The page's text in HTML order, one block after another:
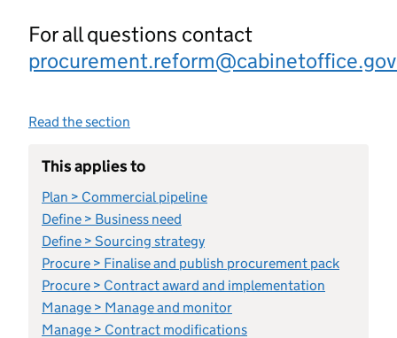
For all questions contact
Read the section
This applies to
Plan > Commercial pipeline
Define > Business need
Define > Sourcing strategy
Procure > Finalise and publish procurement pack
Procure > Contract award and implementation
Manage > Manage and monitor
Manage > Contract modifications